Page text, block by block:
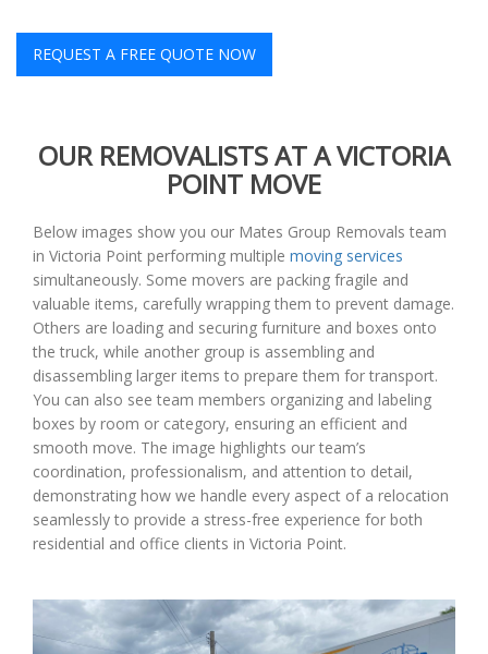
REQUEST A FREE QUOTE NOW
OUR REMOVALISTS AT A VICTORIA
POINT MOVE
Below images show you our Mates Group Removals team
in Victoria Point performing multiple moving services
simultaneously. Some movers are packing fragile and
valuable items, carefully wrapping them to prevent damage.
Others are loading and securing furniture and boxes onto
the truck, while another group is assembling and
disassembling larger items to prepare them for transport.
You can also see team members organizing and labeling
boxes by room or category, ensuring an efficient and
smooth move. The image highlights our team’s
coordination, professionalism, and attention to detail,
demonstrating how we handle every aspect of a relocation
seamlessly to provide a stress-free experience for both
residential and office clients in Victoria Point.